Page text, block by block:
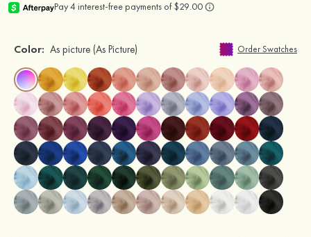
Color: As picture (As Picture) Order Swatches